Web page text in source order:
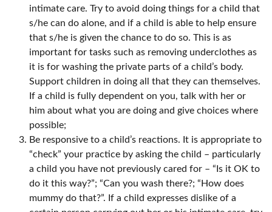
intimate care. Try to avoid doing things for a child that
s/he can do alone, and if a child is able to help ensure
that s/he is given the chance to do so. This is as
important for tasks such as removing underclothes as
it is for washing the private parts of a child’s body.
Support children in doing all that they can themselves.
If a child is fully dependent on you, talk with her or
him about what you are doing and give choices where
possible;
Be responsive to a child’s reactions. It is appropriate to
“check” your practice by asking the child – particularly
a child you have not previously cared for – “Is it OK to
do it this way?”; “Can you wash there?; “How does
mummy do that?”. If a child expresses dislike of a